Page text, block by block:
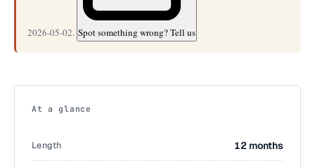
2026-05-02. Spot something wrong? Tell us
At a glance
Length 12 months